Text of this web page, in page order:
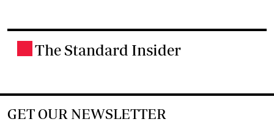
The Standard Insider
GET OUR NEWSLETTER